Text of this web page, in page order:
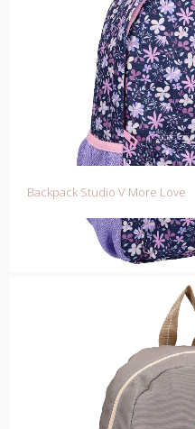
Backpack Studio V More Love